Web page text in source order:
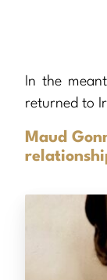
In the
returned to
Maud